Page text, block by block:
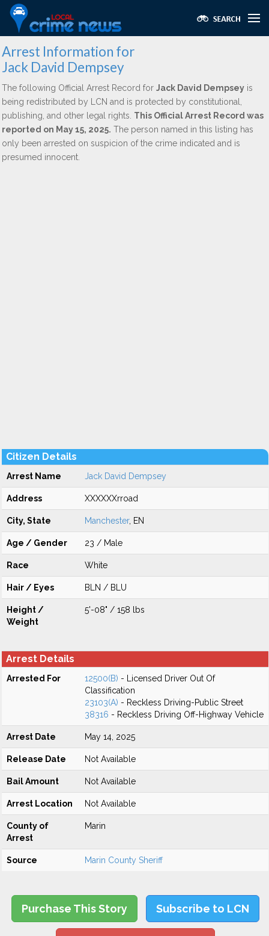
Arrest Information for
Jack David Dempsey
The following Official Arrest Record for Jack David Dempsey is
being redistributed by LCN and is protected by constitutional,
publishing, and other legal rights. This Official Arrest Record was
reported on May 15, 2025. The person named in this listing has
only been arrested on suspicion of the crime indicated and is
presumed innocent.
Citizen Details
Arrest Name Jack David Dempsey
Address XXXXXXrroad
City, State Manchester, EN
Age / Gender 23 / Male
Race White
Hair / Eyes BLN / BLU
Height /
Weight
5'-08" / 158 lbs
Arrest Details
Arrested For 12500(B) - Licensed Driver Out Of
Classification
23103(A) - Reckless Driving-Public Street
38316 - Reckless Driving Off-Highway Vehicle
Arrest Date May 14, 2025
Release Date Not Available
Bail Amount Not Available
Arrest Location Not Available
County of
Arrest
Marin
Source Marin County Sheriff
Purchase This Story Subscribe to LCN